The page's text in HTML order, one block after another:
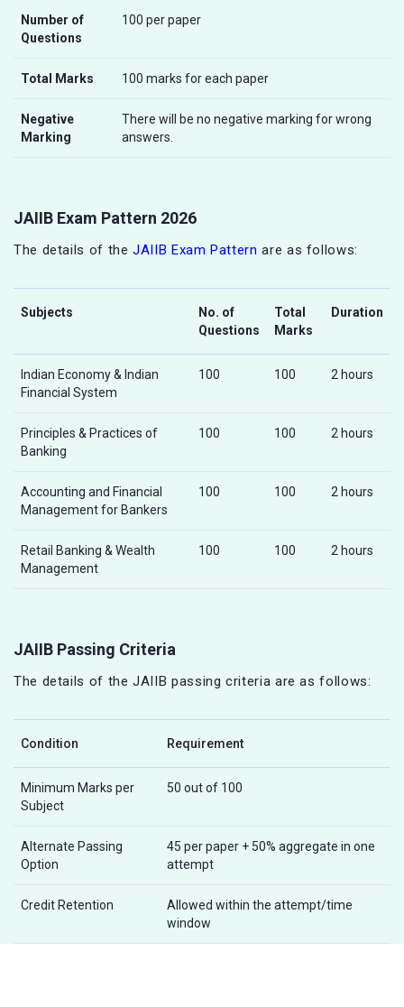
Number of
Questions
100 per paper
Total Marks 100 marks for each paper
Negative
Marking
There will be no negative marking for wrong
answers.
JAIIB Exam Pattern 2026
The details of theJAIIB Exam Pattern are as follows:
Subjects
No. of
Questions
Total
Marks
Duration
Indian Economy & Indian
Financial System
100 100 2 hours
Principles & Practices of
Banking
100 100 2 hours
Accounting and Financial
Management for Bankers
100 100 2 hours
Retail Banking & Wealth
Management
100 100 2 hours
JAIIB Passing Criteria
The details of the JAIIB passing criteria are as follows:
Condition Requirement
Minimum Marks per
Subject
50 out of 100
Alternate Passing
Option
45 per paper + 50% aggregate in one
attempt
Credit Retention
Allowed within the attempt/time
window